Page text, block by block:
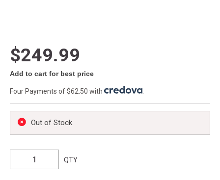
$249.99
Add to cart for best price
Four Payments of $62.50 with
Out of Stock
QTY